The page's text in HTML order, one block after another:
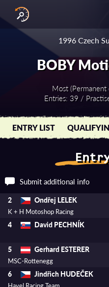
RESULTS
SERIES1996 Czech
BOBY
Most
Entries: 39 /
ENTRY LIST
Submit additional info
2 Ondřej LELEK
K + H Motoshop Racing
4 David PECHNÍK
5 Gerhard ESTERER
MSC-Rottenegg
6 Jindřich HUDEČEK